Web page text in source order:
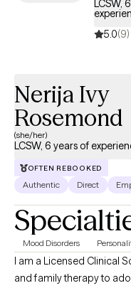
LCSW,
5.0(9)
Nerija Ivy
Rosemond
(she/her)
LCSW, 6 years of
OFTEN REBOOKED
Authentic Direct
Mood Disorders
I am a Licensed Clinical
and family therapy to